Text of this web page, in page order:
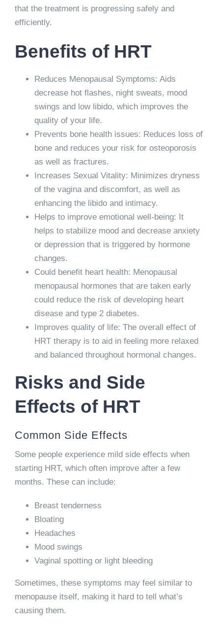
that the treatment is progressing safely and
efficiently.
Benefits of HRT
Reduces Menopausal Symptoms: Aids
decrease hot flashes, night sweats, mood
swings and low libido, which improves the
quality of your life.
Prevents bone health issues: Reduces loss of
bone and reduces your risk for osteoporosis
as well as fractures.
Increases Sexual Vitality: Minimizes dryness
of the vagina and discomfort, as well as
enhancing the libido and intimacy.
Helps to improve emotional well-being: It
helps to stabilize mood and decrease anxiety
or depression that is triggered by hormone
changes.
Could benefit heart health: Menopausal
menopausal hormones that are taken early
could reduce the risk of developing heart
disease and type 2 diabetes.
Improves quality of life: The overall effect of
HRT therapy is to aid in feeling more relaxed
and balanced throughout hormonal changes.
Risks and Side
Effects of HRT
Common Side Effects
Some people experience mild side effects when
starting HRT, which often improve after a few
months. These can include:
Breast tenderness
Bloating
Headaches
Mood swings
Vaginal spotting or light bleeding
Sometimes, these symptoms may feel similar to
menopause itself, making it hard to tell what’s
causing them.